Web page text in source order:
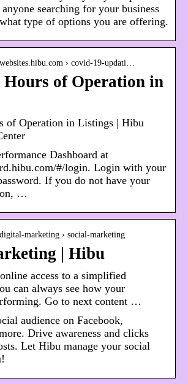
searching for your business
type of options you are offering.
› covid-19-updati…
of Operation in
of Operation in Listings | Hibu
Dashboard at
#/login. Login with your
If you do not have your
…
marketing › social-marketing
| Hibu
access to a simplified
can always see how your
Go to next content …
audience on Facebook,
Drive awareness and clicks
Let Hibu manage your social